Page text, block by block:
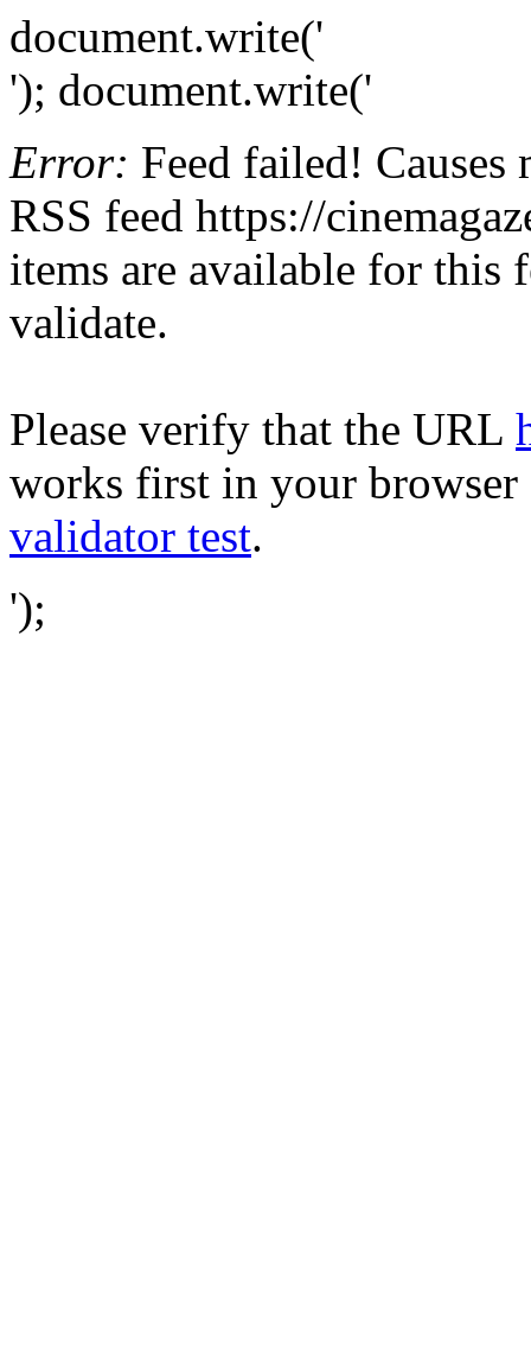
document.write('
'); document.write('
Error: Feed failed!
RSS feed https://
items are available for this
validate.
Please verify that the URL
works first in your browser
validator test.
');